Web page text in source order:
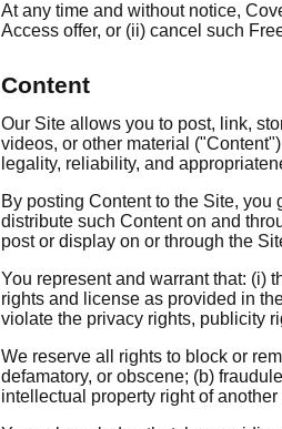
At any time and without notice,
Access offer, or (ii) cancel such
Content
Our Site allows you to post, link,
videos, or other material
legality, reliability, and
By posting Content to the Site, you
distribute such Content on and
post or display on or through the
You represent and warrant that: (i)
rights and license as provided in
violate the privacy rights, publicity
We reserve all rights to block or
defamatory, or obscene; (b)
intellectual property right of